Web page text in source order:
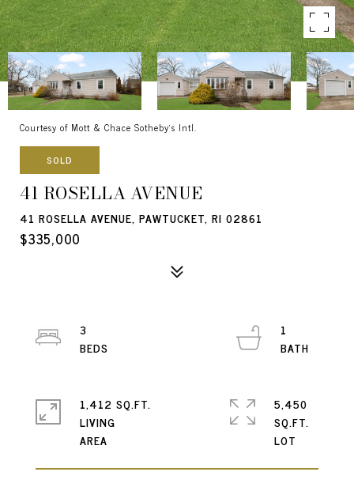
Courtesy of Mott & Chace Sotheby's Intl.
SOLD
41 ROSELLA AVENUE
41 ROSELLA AVENUE, PAWTUCKET, RI 02861
$335,000
3
1
1,412 SQ.FT.
LIVING
5,450
SQ.FT.